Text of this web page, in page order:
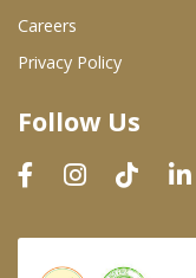
Dairy &
Prepared Foods
In-Store Bakery
Careers
Privacy Policy
Follow Us